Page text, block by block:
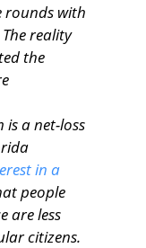
rounds with
reality
the
a net-loss
in a
people
are less
citizens.